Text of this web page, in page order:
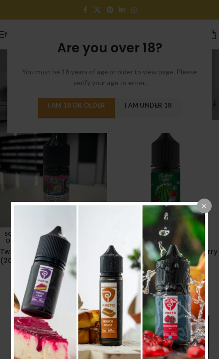
Are you over 18?
You must be 18 years of age or older to view page. Please
verify your age to enter.
I AM 18 OR OLDER I AM UNDER 18
MENU
Shop
Categories
Showing 397–408 of 482 results
Show sidebar
SOLD
OUT
Twist Passionfruit Ice 30ml
(20MG)
.د.ب6.600 Tax incl.
Twist watermelon Strawberry
30ml (20MG)
.د.ب6.600 Tax incl.